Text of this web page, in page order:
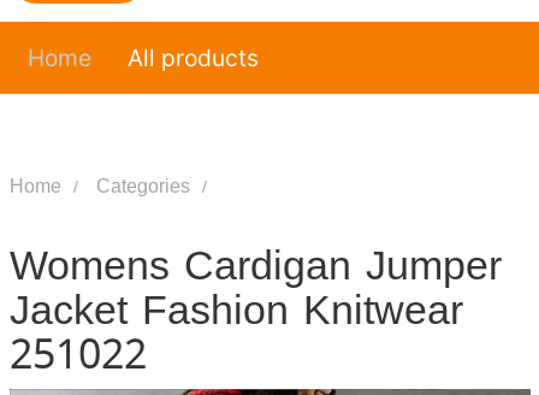
Home All products
Home Categories
Womens Cardigan Jumper
Jacket Fashion Knitwear
251022